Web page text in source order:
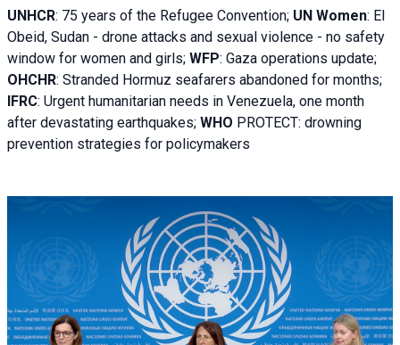
UNHCR: 75 years of the Refugee Convention; UN Women: El
Obeid, Sudan - drone attacks and sexual violence - no safety
window for women and girls; WFP: Gaza operations update;
OHCHR: Stranded Hormuz seafarers abandoned for months;
IFRC: Urgent humanitarian needs in Venezuela, one month
after devastating earthquakes; WHO PROTECT: drowning
prevention strategies for policymakers